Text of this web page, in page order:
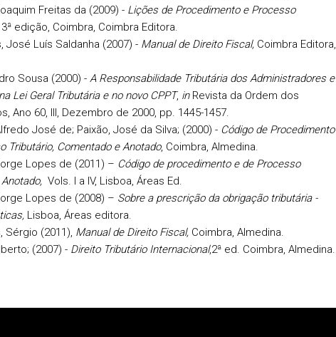
Freitas da (2009) - Lições de Procedimento e Processo
edição, Coimbra, Coimbra Editora.
José Luís Saldanha (2007) - Manual de Direito Fiscal,Coimbra Editora,
Sousa (2000) - A Responsabilidade Tributária dos Administradores e
Lei Geral Tributária e no novo CPPT, inRevista da Ordem dos
Ano 60, III, Dezembro de 2000, pp. 1445-1457.
José de; Paixão, José da Silva; (2000) - Código de Procedimento
Tributário, Comentado e Anotado, Coimbra, Almedina.
Lopes de (2011) – Código de procedimento e de Processo
Vols. I a IV, Lisboa, Áreas Ed.
Lopes de (2008) – Sobre a prescrição da obrigação tributária -
Lisboa, Áreas editora.
Sérgio (2011), Manual de Direito Fiscal, Coimbra, Almedina.
(2007) - Direito Tributário Internacional,2ª ed. Coimbra, Almedina.